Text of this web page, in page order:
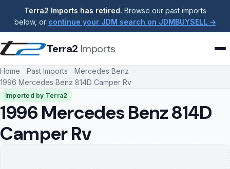
Terra2 Imports has retired. Browse our past imports
below, or continue your JDM search on JDMBUYSELL →
Terra2 Imports
Home Past Imports
Mercedes Benz
1996 Mercedes Benz 814D Camper Rv
Imported by Terra2
1996 Mercedes Benz 814D
Camper Rv